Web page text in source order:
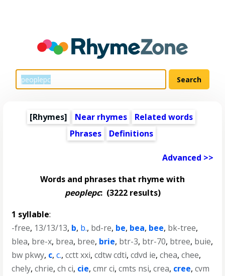
[Rhymes] Near rhymes
Related words
Phrases
Definitions
Advanced >>
Words and phrases that rhyme with
peoplepc:(3222 results)
1 syllable:
-free, 13/13/13, b, b., bd-re, be, bea, bee, bk-tree,
blea, bre-x, brea, bree, brie, btr-3, btr-70, btree, buie,
bw pkwy, c,c.,cctt xxi,cdtw cdti,cdvd ie,chea,chee,
chely,chrie,ch ci, cie,cmr ci,cmts nsi,crea, cree,cvm